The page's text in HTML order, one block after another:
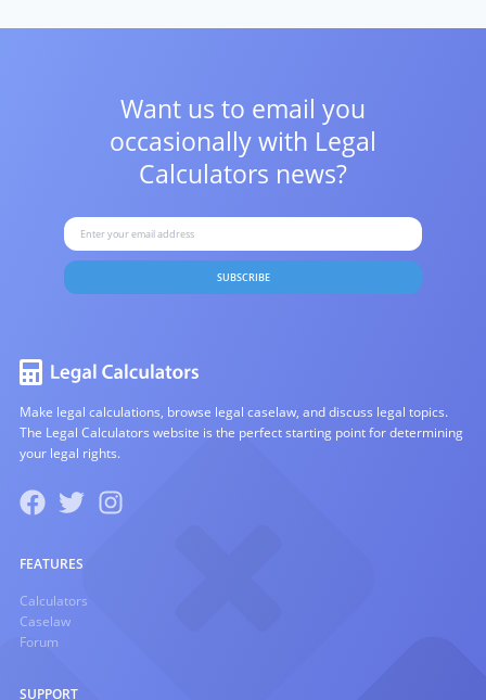
Want us to email you
occasionally with Legal
Calculators news?
SUBSCRIBE
Make legal calculations, browse legal caselaw, and discuss legal topics.
The Legal Calculators website is the perfect starting point for determining
your legal rights.
FEATURES
Calculators
Caselaw
Forum
SUPPORT